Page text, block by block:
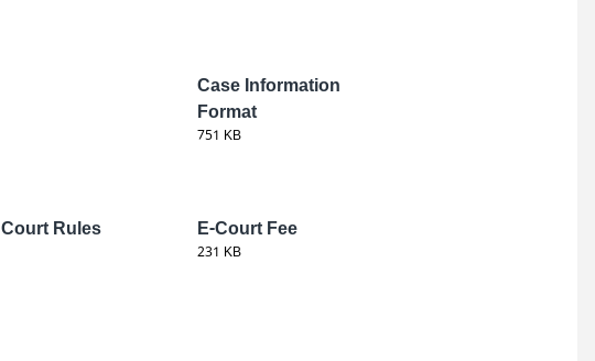
Case Information
Format
751 KB
Rules
E-Court Fee
231 KB